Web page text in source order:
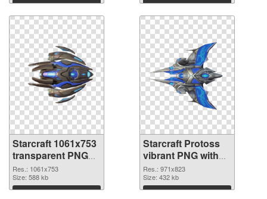
Download Download
Starcraft 1061x753
transparent PNG
graphic
Res.: 1061x753
Size: 588 kb
Download
Starcraft Protoss
vibrant PNG with
transparent
background PNG
image
Res.: 971x823
Size: 432 kb
Download